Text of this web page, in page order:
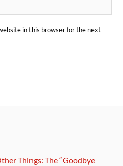
in this browser for the next
Things: The “Goodbye